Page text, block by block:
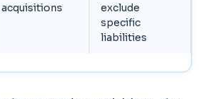
acquisitions
exclude
specific
liabilities